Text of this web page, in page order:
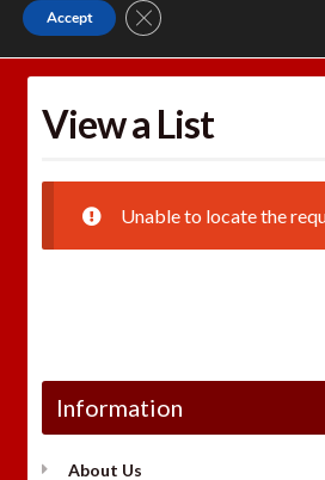
Checkout
1-262-397-8819
Home Wishlists
View a List
Unable to locate the
Information
About Us
Accept CLOSE GDPR COOKIE